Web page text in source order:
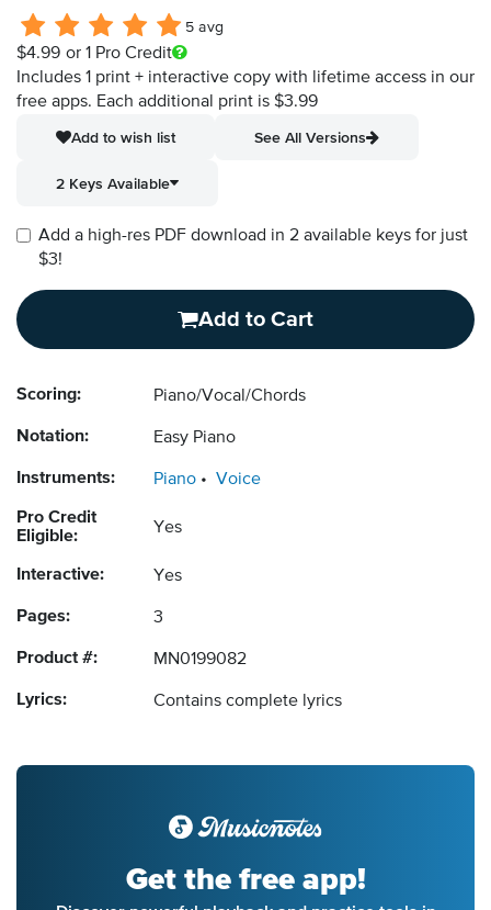
5 avg
$4.99 or 1 Pro Credit
Includes 1 print + interactive copy with lifetime access in our
free apps. Each additional print is $3.99
Add to wish list
See All Versions
2 Keys Available
Add a high-res PDF download in 2 available keys for just
$3!
Add to Cart
Scoring: Piano/Vocal/Chords
Notation: Easy Piano
Instruments: Piano Voice
Pro Credit
Eligible:
Yes
Interactive: Yes
Pages: 3
Product #: MN0199082
Lyrics: Contains complete lyrics
Get the free app!